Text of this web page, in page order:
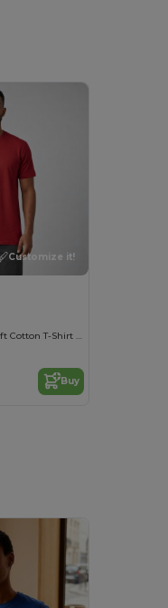
Customize it!
Heavyweight Ultra Soft Cotton T-Shirt for Men
Buy